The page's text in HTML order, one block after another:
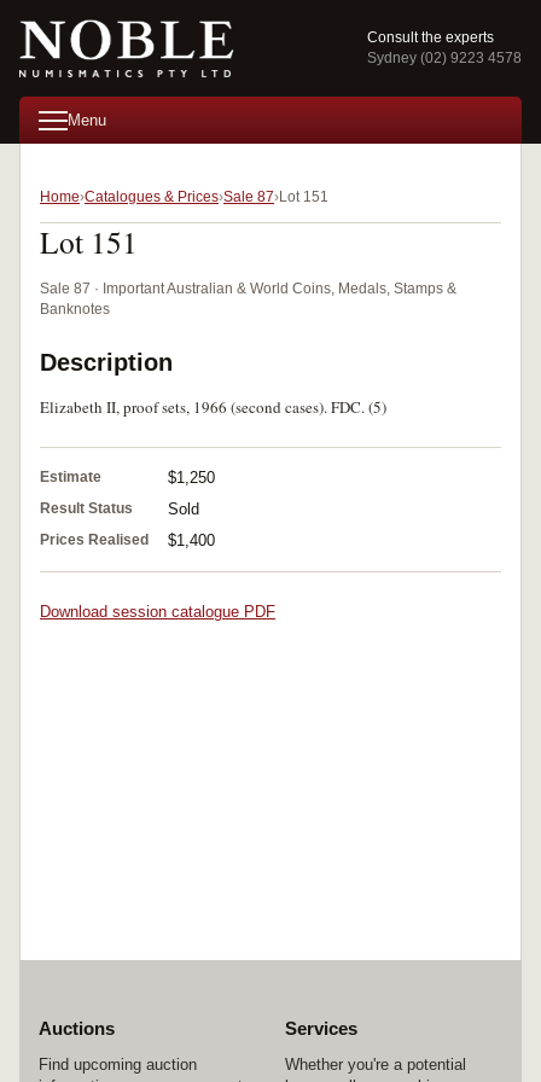
Consult the experts
Sydney (02) 9223 4578
Menu
Home Catalogues & Prices Sale 87 Lot 151
Lot 151
Sale 87 · Important Australian & World Coins, Medals, Stamps &
Banknotes
Description
Elizabeth II, proof sets, 1966 (second cases). FDC. (5)
Estimate $1,250
Result Status Sold
Prices Realised $1,400
Download session catalogue PDF
Auctions
Find upcoming auction
Services
Whether you're a potential